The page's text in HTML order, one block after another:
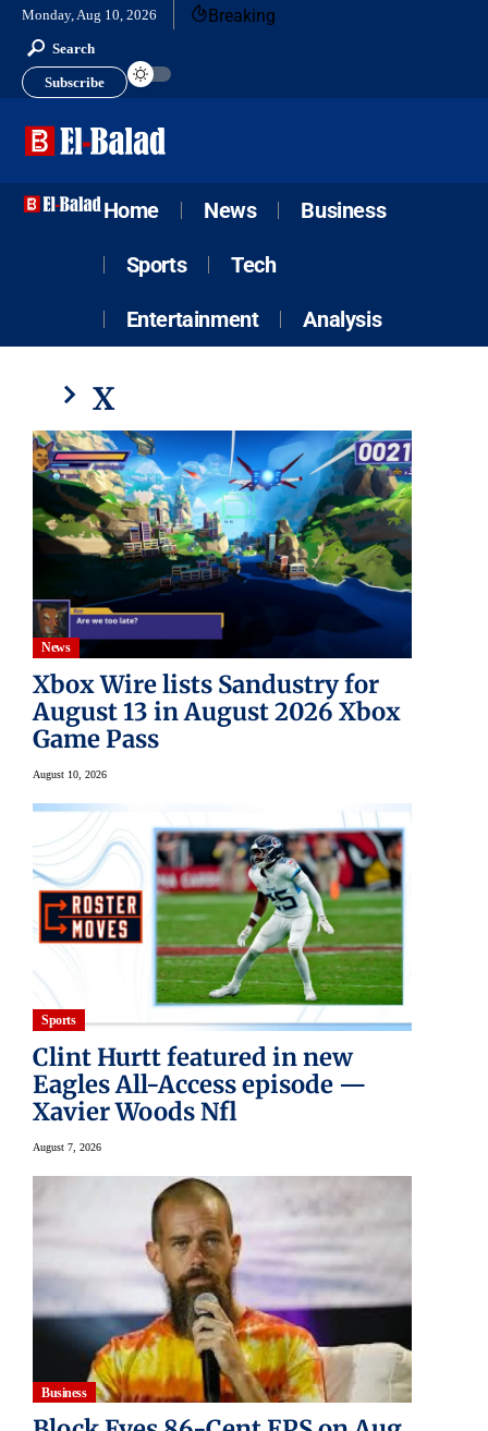
Monday, Aug 10, 2026 Breaking
Search
Subscribe
Home News Business
Sports Tech
Entertainment Analysis
X
News
Xbox Wire lists Sandustry for
August 13 in August 2026 Xbox
Game Pass
August 10, 2026
Sports
Clint Hurtt featured in new
Eagles All-Access episode —
Xavier Woods Nfl
August 7, 2026
Business